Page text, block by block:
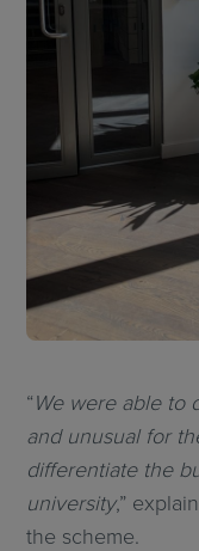
“We were able to
and unusual for
differentiate the
university,”
the scheme.